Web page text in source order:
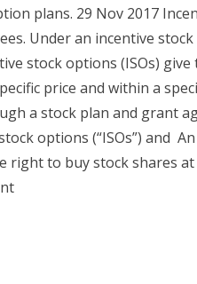
plans. 29 Nov 2017
Under an incentive
stock options (ISOs)
price and within a
a stock plan and grant
options (“ISOs”) and
right to buy stock shares